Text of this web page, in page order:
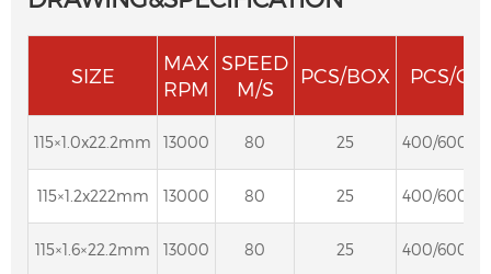
SIZE
MAX
RPM
SPEED
M/S
PCS/BOX PCS/
115×1.0x22.2mm 13000 80 25 400/600/
115×1.2x222mm 13000 80 25 400/600/
115×1.6×22.2mm 13000 80 25 400/600/